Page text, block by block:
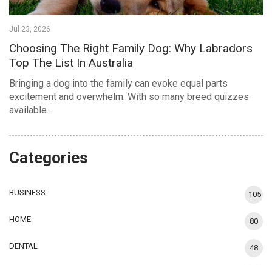
Jul 23, 2026
Choosing The Right Family Dog: Why Labradors
Top The List In Australia
Bringing a dog into the family can evoke equal parts
excitement and overwhelm. With so many breed quizzes
available…
Categories
BUSINESS 105
HOME 80
DENTAL 48